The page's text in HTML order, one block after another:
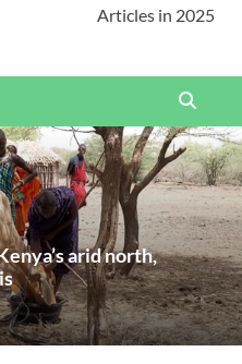
Articles in 2025
arid north,